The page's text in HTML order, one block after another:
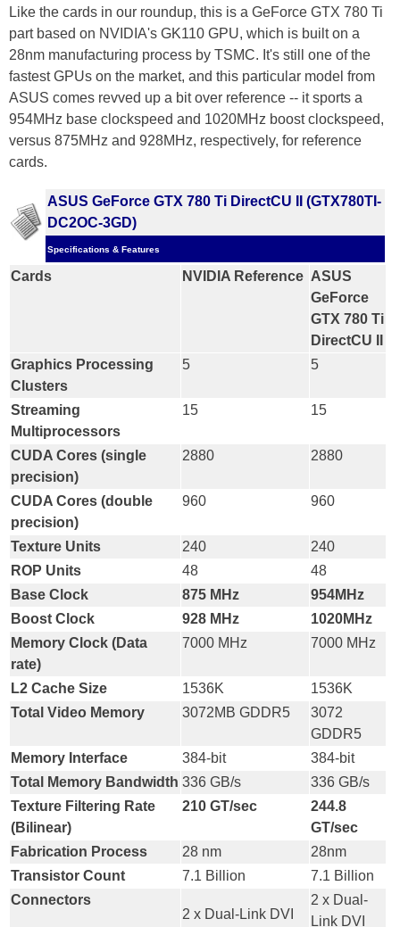
Like the cards in our roundup, this is a GeForce GTX 780 Ti
part based on NVIDIA's GK110 GPU, which is built on a
28nm manufacturing process by TSMC. It's still one of the
fastest GPUs on the market, and this particular model from
ASUS comes revved up a bit over reference -- it sports a
954MHz base clockspeed and 1020MHz boost clockspeed,
versus 875MHz and 928MHz, respectively, for reference
cards.
ASUS GeForce GTX 780 Ti DirectCU II (GTX780TI-
DC2OC-3GD)
Specifications & Features
Cards NVIDIA Reference ASUS
GeForce
GTX 780 Ti
DirectCU II
Graphics Processing
Clusters
5 5
Streaming
Multiprocessors
15 15
CUDA Cores (single
precision)
2880 2880
CUDA Cores (double
precision)
960 960
Texture Units 240
240
ROP Units
48
48
Base Clock
875 MHz
954MHz
Boost Clock
928 MHz
1020MHz
Memory Clock (Data
rate)
7000 MHz 7000 MHz
L2 Cache Size 1536K
1536K
Total Video Memory
3072MB GDDR5
3072
GDDR5
Memory Interface
384-bit
384-bit
Total Memory Bandwidth 336 GB/s
336 GB/s
Texture Filtering Rate
(Bilinear)
210 GT/sec
244.8
GT/sec
Fabrication Process
28 nm
28nm
Transistor Count
7.1 Billion
7.1 Billion
Connectors
2 x Dual-Link DVI
2 x Dual-
Link DVI